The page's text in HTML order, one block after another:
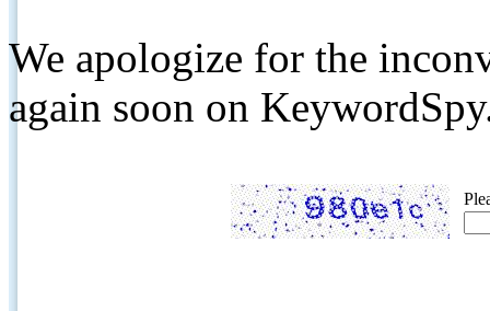
We apologize for the
again soon on